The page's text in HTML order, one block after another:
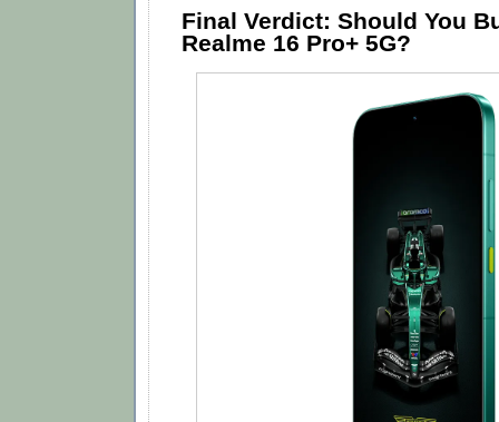
Final Verdict: Should You
Realme 16 Pro+ 5G?